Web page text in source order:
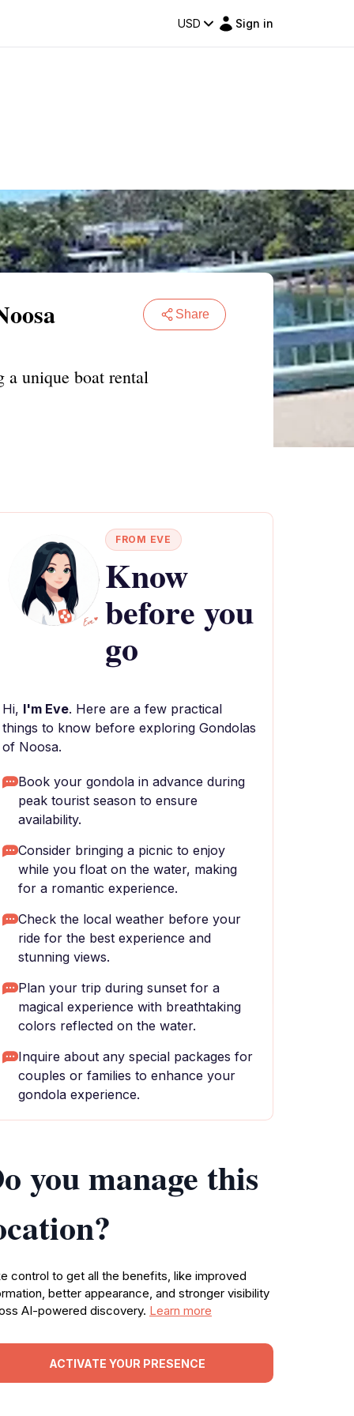
USD Sign in
Share
a unique boat rental
FROM EVE
Know
before you
go
Hi, I'm Eve. Here are a few practical
things to know before exploring Gondolas
of Noosa.
Book your gondola in advance during
peak tourist season to ensure
availability.
Consider bringing a picnic to enjoy
while you float on the water, making
for a romantic experience.
Check the local weather before your
ride for the best experience and
stunning views.
Plan your trip during sunset for a
magical experience with breathtaking
colors reflected on the water.
Inquire about any special packages for
couples or families to enhance your
gondola experience.
you manage this
control to get all the benefits, like improved
better appearance, and stronger visibility
AI-powered discovery. Learn more
ACTIVATE YOUR PRESENCE